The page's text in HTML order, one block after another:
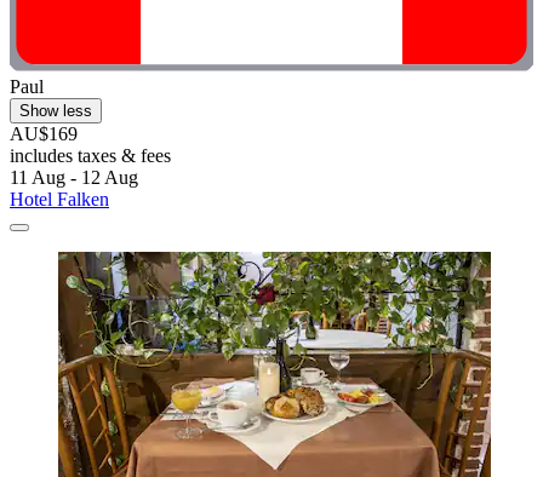
Paul
Show less
AU$169
includes taxes & fees
11 Aug - 12 Aug
Hotel Falken